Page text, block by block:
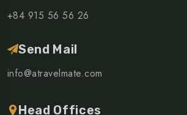
+84 915 56 56 26
Send Mail
info@atravelmate.com
Head Offices